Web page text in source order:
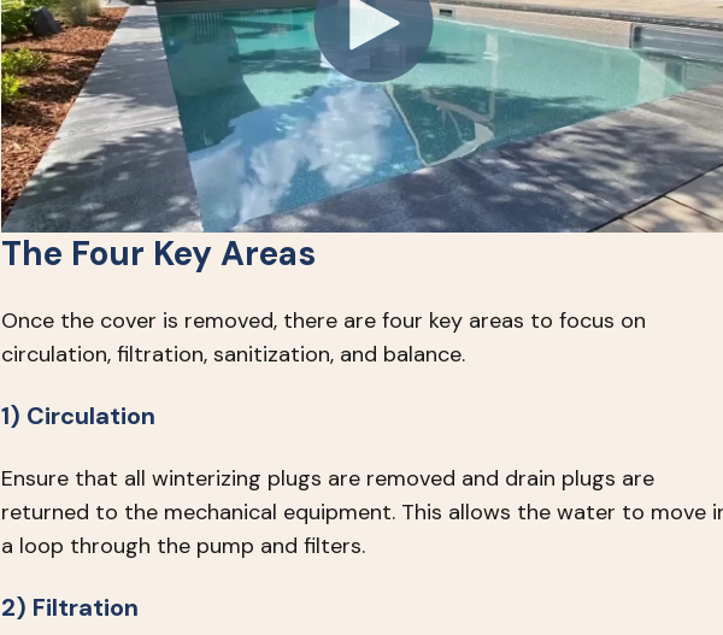
The Four Key Areas
Once the cover is removed, there are four key areas to focus on
circulation, filtration, sanitization, and balance.
1) Circulation
Ensure that all winterizing plugs are removed and drain plugs are
returned to the mechanical equipment. This allows the water to move
a loop through the pump and filters.
2) Filtration